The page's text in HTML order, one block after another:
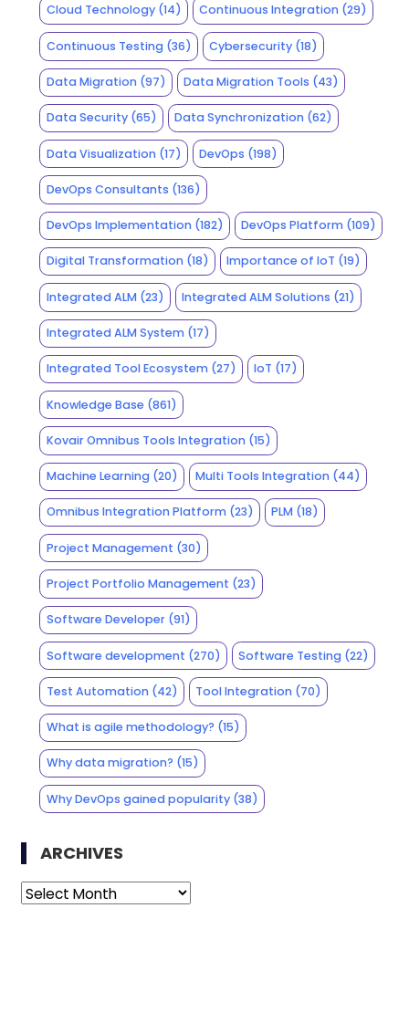
Cloud Technology(14) Continuous Integration (29)
Continuous Testing(36) Cybersecurity (18)
Data Migration(97) Data Migration Tools (43)
Data Security(65) Data Synchronization (62)
Data Visualization(17) DevOps (198)
DevOps Consultants (136)
DevOps Implementation(182) DevOps Platform (109)
Digital Transformation(18) Importance of IoT (19)
Integrated ALM(23) Integrated ALM Solutions (21)
Integrated ALM System(17)
Integrated Tool Ecosystem(27) IoT (17)
Knowledge Base (861)
Kovair Omnibus Tools Integration(15)
Machine Learning(20) Multi Tools Integration (44)
Omnibus Integration Platform(23) PLM (18)
Project Management (30)
Project Portfolio Management (23)
Software Developer(91)
Software development (270) Software Testing (22)
Test Automation(42) Tool Integration (70)
What is agile methodology? (15)
Why data migration? (15)
Why DevOps gained popularity(38)
ARCHIVES
Archives